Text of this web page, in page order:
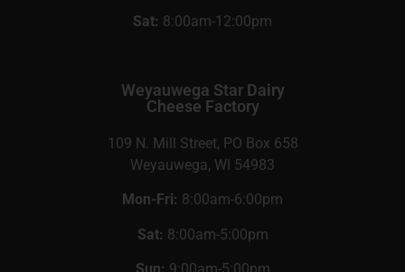
Sat: 8:00am-12:00pm
Weyauwega Star Dairy
Cheese Factory
109 N. Mill Street, PO Box 658
Weyauwega, WI 54983
Mon-Fri: 8:00am-6:00pm
Sat: 8:00am-5:00pm